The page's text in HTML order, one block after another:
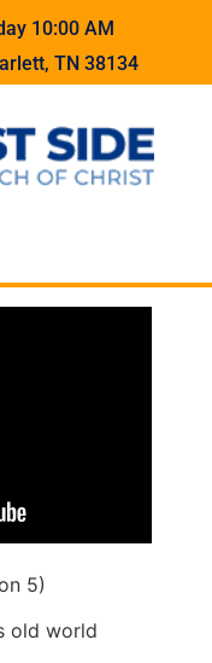
10:00 AM
TN 38134
5)
old world